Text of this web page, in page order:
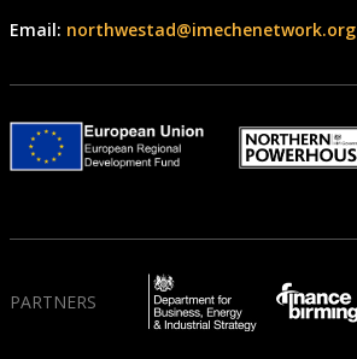
Email: northwestad@imechenetwork.org
PARTNERS